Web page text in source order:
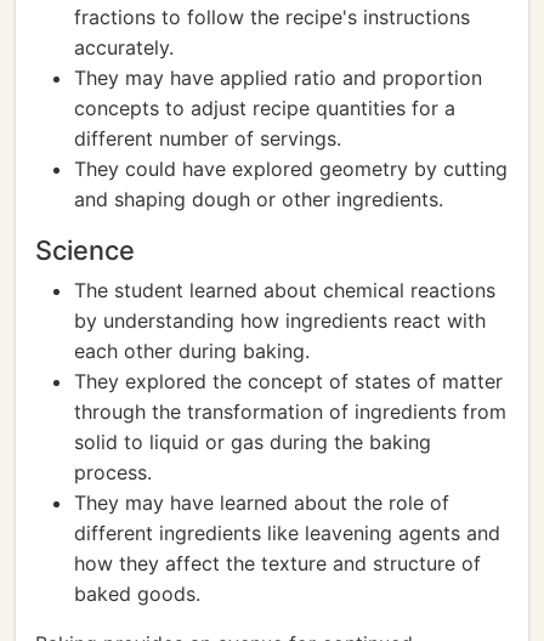
fractions to follow the recipe's instructions
accurately.
They may have applied ratio and proportion
concepts to adjust recipe quantities for a
different number of servings.
They could have explored geometry by cutting
and shaping dough or other ingredients.
Science
The student learned about chemical reactions
by understanding how ingredients react with
each other during baking.
They explored the concept of states of matter
through the transformation of ingredients from
solid to liquid or gas during the baking
process.
They may have learned about the role of
different ingredients like leavening agents and
how they affect the texture and structure of
baked goods.